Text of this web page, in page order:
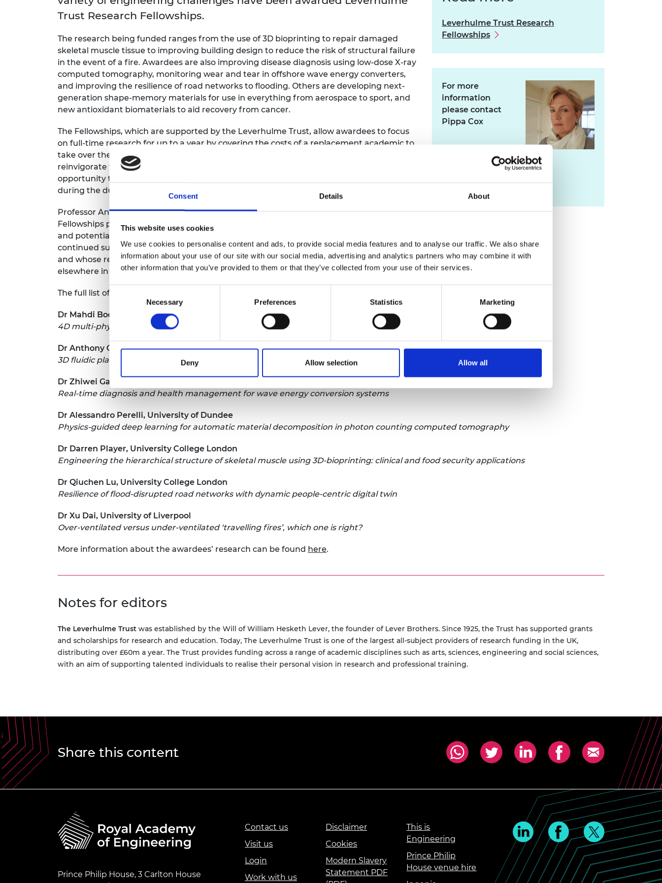
Consent Details About
This website uses cookies
We use cookies to personalise content and ads, to provide social media features and to analyse our traffic. We also share
information about your use of our site with our social media, advertising and analytics partners who may combine it with
other information that you’ve provided to them or that they’ve collected from your use of their services.
Consent
Necessary Preferences Statistics Marketing
Deny Allow selection Allow all
RAEng Armourers and
Brasiers Company Prize
Trust Research Fellowships.
The research being funded ranges from the use of 3D bioprinting to repair damaged
skeletal muscle tissue to improving building design to reduce the risk of structural failure
in the event of a fire. Awardees are also improving disease diagnosis using low-dose X-ray
computed tomography, monitoring wear and tear in offshore wave energy converters,
and improving the resilience of road networks to flooding. Others are developing next-
generation shape-memory materials for use in everything from aerospace to sport, and
new antioxidant biomaterials to aid recovery from cancer.
The Fellowships, which are supported by the Leverhulme Trust, allow awardees to focus
on full-time research for up to a year by covering the costs of a replacement academic to
take over their teaching and administrative duties. This allows mid-career engineers to
reinvigorate their research interests and also gives other junior academics the
opportunity to gain valuable teaching and administrative experience by stepping in
during the duration of the award.
Professor Anne Trefethen FREng, Chair of the RAEng / Leverhulme Trust Research
Fellowships panel said: “This year’s awardees amply demonstrate just how wide-ranging
and potentially impactful UK engineering research is. I am pleased that with the
continued support of the Leverhulme Trust we are able to help more talented individuals
and whose research projects I hope will deliver substantial benefits to society here and
elsewhere in the world."
Leverhulme Trust Research
Fellowships
For more
information
please contact
Pippa Cox
pippa.cox@raeng.org.uk
The full list of 2024/25 RAEng/Leverhulme Trust Research Fellows is:
Dr Mahdi Bodaghi, Nottingham Trent University
4D multi-physics modelling and printing of Shape-memory Meta-bio-comPosites (4DSMP)
Dr Anthony Callanan, University of Edinburgh
3D fluidic platforms for testing antioxidant ‘environment repair’ biomaterials functionality
Dr Zhiwei Gao, University of Northumbria at Newcastle
Real-time diagnosis and health management for wave energy conversion systems
Dr Alessandro Perelli, University of Dundee
Physics-guided deep learning for automatic material decomposition in photon counting computed tomography
Dr Darren Player, University College London
Engineering the hierarchical structure of skeletal muscle using 3D-bioprinting: clinical and food security applications
Dr Qiuchen Lu, University College London
Resilience of flood-disrupted road networks with dynamic people-centric digital twin
Dr Xu Dai, University of Liverpool
Over-ventilated versus under-ventilated ‘travelling fires’, which one is right?
More information about the awardees’ research can be found here.
Notes for editors
The Leverhulme Trust was established by the Will of William Hesketh Lever, the founder of Lever Brothers. Since 1925, the Trust has supported grants
and scholarships for research and education. Today, The Leverhulme Trust is one of the largest all-subject providers of research funding in the UK,
distributing over £60m a year. The Trust provides funding across a range of academic disciplines such as arts, sciences, engineering and social sciences,
with an aim of supporting talented individuals to realise their personal vision in research and professional training.
Share this content
Prince Philip House, 3 Carlton House
Contact us
Visit us
Login
Work with us
Disclaimer
Cookies
Modern Slavery
Statement PDF
This is
Engineering
Prince Philip
House venue hire